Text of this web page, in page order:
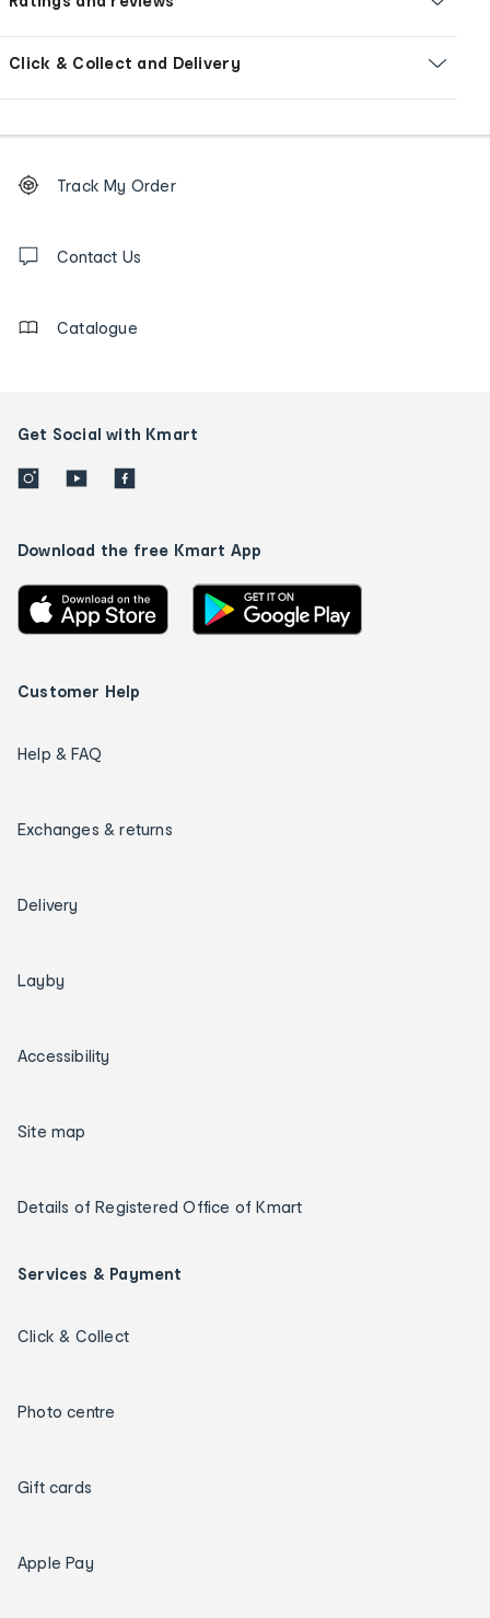
Click & Collect and Delivery
Order
tracking
us
Track My Order
Contact Us
Catalogue
Get Social with Kmart
Download the free Kmart App
Customer Help
Help & FAQ
Exchanges & returns
Delivery
Layby
Accessibility
Site map
Details of Registered Office of Kmart
Services & Payment
Click & Collect
Photo centre
Gift cards
Apple Pay